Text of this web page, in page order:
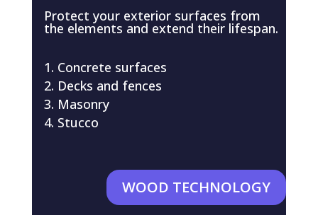
Protect your exterior surfaces from
the elements and extend their lifespan.
Concrete surfaces
Decks and fences
Masonry
Stucco
WOOD TECHNOLOGY